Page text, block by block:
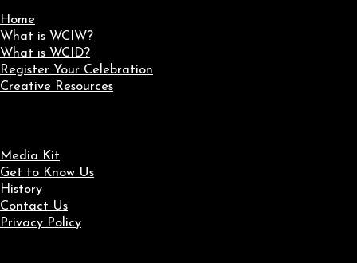
Home
What is WCIW?
What is WCID?
Register Your Celebration
Creative Resources
Media Kit
Get to Know Us
History
Contact Us
Privacy Policy